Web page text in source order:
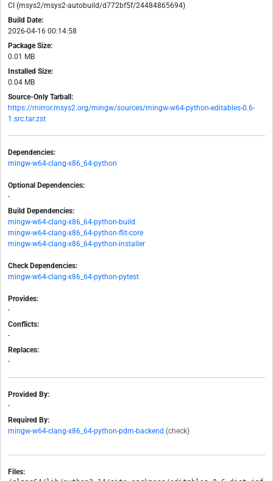
CI (msys2/msys2-autobuild/d772bf5f/24484865694)
Build Date:
2026-04-16 00:14:58
Package Size:
0.01 MB
Installed Size:
0.04 MB
Source-Only Tarball:
https://mirror.msys2.org/mingw/sources/mingw-w64-python-editables-0.6-
1.src.tar.zst
Dependencies:
mingw-w64-clang-x86_64-python
Optional Dependencies:
-
Build Dependencies:
mingw-w64-clang-x86_64-python-build
mingw-w64-clang-x86_64-python-flit-core
mingw-w64-clang-x86_64-python-installer
Check Dependencies:
mingw-w64-clang-x86_64-python-pytest
Provides:
-
Conflicts:
-
Replaces:
-
Provided By:
-
Required By:
mingw-w64-clang-x86_64-python-pdm-backend (check)
Files: